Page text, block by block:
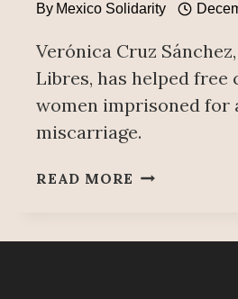
By Mexico Solidarity
Verónica Cruz
Libres, has helped free
women imprisoned for
miscarriage.
READ MORE WOMEN
WIN